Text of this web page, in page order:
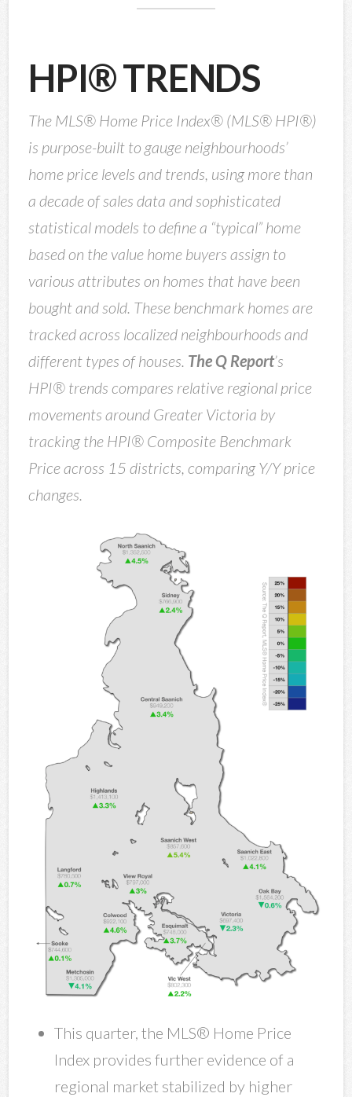
HPI® TRENDS
The MLS® Home Price Index® (MLS® HPI®)
is purpose-built to gauge neighbourhoods’
home price levels and trends, using more than
a decade of sales data and sophisticated
statistical models to define a “typical” home
based on the value home buyers assign to
various attributes on homes that have been
bought and sold. These benchmark homes are
tracked across localized neighbourhoods and
different types of houses. The Q Report’s
HPI® trends compares relative regional price
movements around Greater Victoria by
tracking the HPI® Composite Benchmark
Price across 15 districts, comparing Y/Y price
changes.
This quarter, the MLS® Home Price
Index provides further evidence of a
regional market stabilized by higher